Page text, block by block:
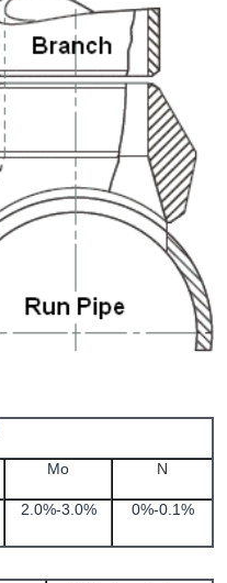
Mo N
2.0%-3.0% 0%-0.1%